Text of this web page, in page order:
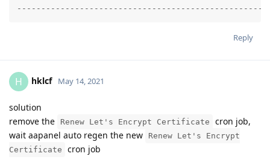
Reply
H hklcf May 14, 2021
solution
remove the
Renew Let's Encrypt Certificate
cron job,
wait aapanel auto regen the new
Renew Let's Encrypt
Certificate
cron job